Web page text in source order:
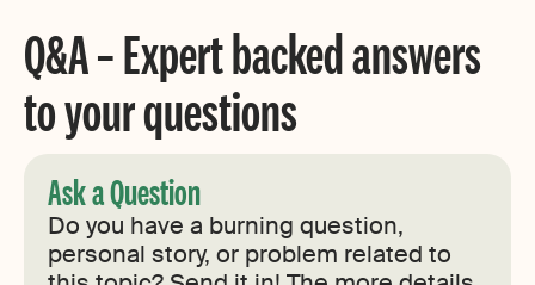
Q&A – Expert backed answers
to your questions
Ask a Question
Do you have a burning question,
personal story, or problem related to